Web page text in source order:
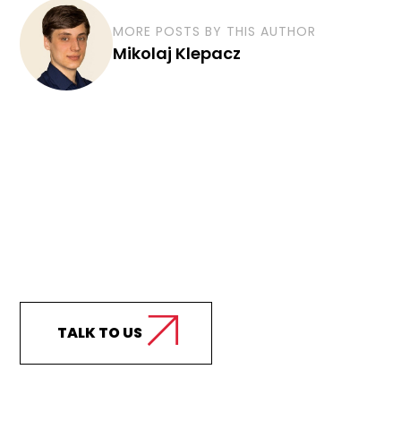
MORE POSTS BY THIS AUTHOR
Mikolaj Klepacz
TALK TO US